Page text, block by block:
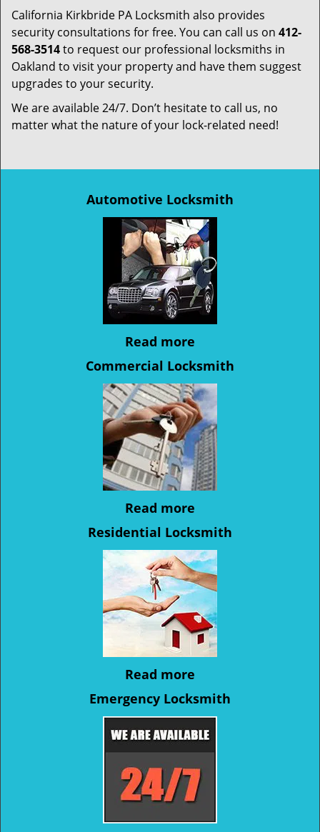
California Kirkbride PA Locksmith also provides
security consultations for free. You can call us on 412-
568-3514to request our professional locksmiths in
Oakland to visit your property and have them suggest
upgrades to your security.
We are available 24/7. Don’t hesitate to call us, no
matter what the nature of your lock-related need!
Automotive Locksmith
Read more
Commercial Locksmith
Read more
Residential Locksmith
Read more
Emergency Locksmith